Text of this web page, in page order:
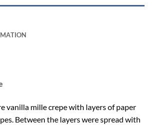
vanilla mille crepe with layers of paper
Between the layers were spread with